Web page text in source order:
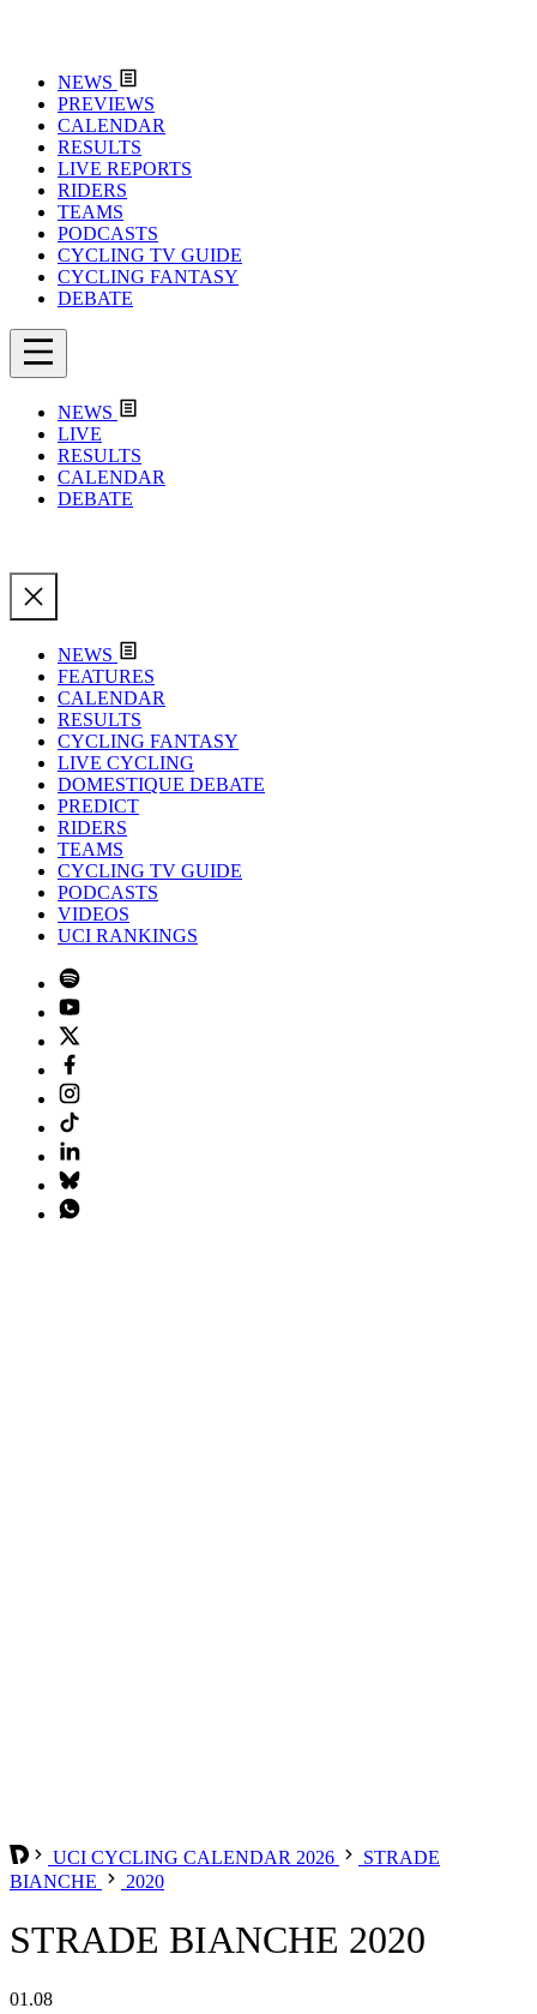
NEWS
PREVIEWS
CALENDAR
RESULTS
LIVE REPORTS
RIDERS
TEAMS
PODCASTS
CYCLING TV GUIDE
CYCLING FANTASY
DEBATE
NEWS
LIVE
RESULTS
CALENDAR
DEBATE
NEWS
FEATURES
CALENDAR
RESULTS
CYCLING FANTASY
LIVE CYCLING
DOMESTIQUE DEBATE
PREDICT
RIDERS
TEAMS
CYCLING TV GUIDE
PODCASTS
VIDEOS
UCI RANKINGS
UCI CYCLING CALENDAR 2026
STRADE
BIANCHE
2020
STRADE BIANCHE 2020
01.08